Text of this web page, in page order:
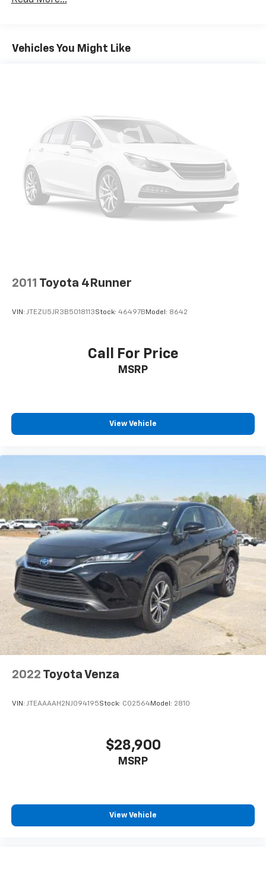
Vehicles You Might Like
2011 Toyota 4Runner
VIN: JTEZU5JR3B5018113Stock: 46497B Model: 8642
Call For Price
MSRP
View Vehicle
2022 Toyota Venza
VIN: JTEAAAAH2NJ094195Stock: C02564Model: 2810
$28,900
MSRP
View Vehicle